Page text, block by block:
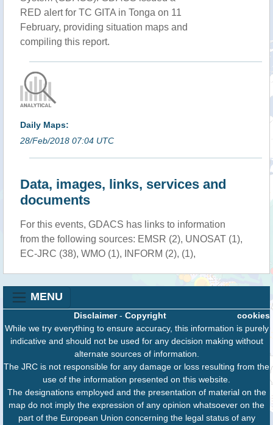
RED alert for TC GITA in Tonga on 11
February, providing situation maps and
compiling this report.
Daily Maps:
28/Feb/2018 07:04 UTC
Data, images, links, services and
documents
For this events, GDACS has links to information
from the following sources: EMSR (2), UNOSAT (1),
EC-JRC (38), WMO (1), INFORM (2), (1),
MENU
cookies
Disclaimer- Copyright
While we try everything to ensure accuracy, this information is purely
indicative and should not be used for any decision making without
alternate sources of information.
The JRC is not responsible for any damage or loss resulting from the
use of the information presented on this website.
The designations employed and the presentation of material on the
map do not imply the expression of any opinion whatsoever on the
part of the European Union concerning the legal status of any